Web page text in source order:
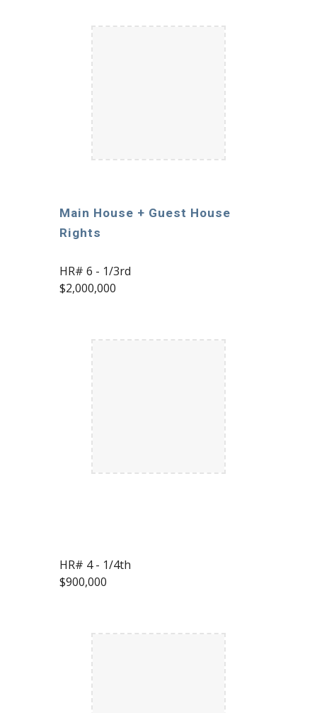
Main House + Guest House
Rights
HR# 6 - 1/3rd
$2,000,000
HR# 4 - 1/4th
$900,000